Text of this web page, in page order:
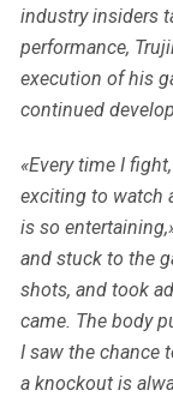
industry insiders
performance,
execution of his
continued
«Every time I
exciting to watch
is so
and stuck to the
shots, and took
came. The body
I saw the chance
a knockout is